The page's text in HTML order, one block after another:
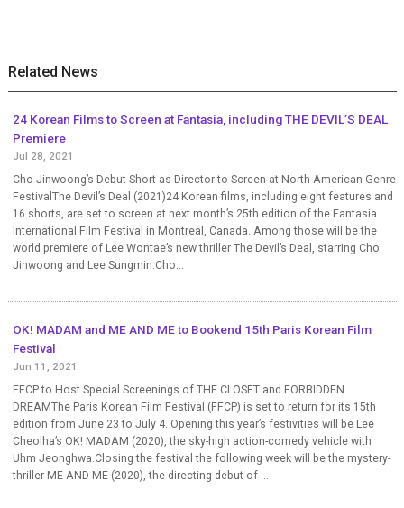
Related News
24 Korean Films to Screen at Fantasia, including THE DEVIL’S DEAL
Premiere
Jul 28, 2021
Cho Jinwoong’s Debut Short as Director to Screen at North American Genre
FestivalThe Devil’s Deal (2021)24 Korean films, including eight features and
16 shorts, are set to screen at next month’s 25th edition of the Fantasia
International Film Festival in Montreal, Canada. Among those will be the
world premiere of Lee Wontae’s new thriller The Devil’s Deal, starring Cho
Jinwoong and Lee Sungmin.Cho...
OK! MADAM and ME AND ME to Bookend 15th Paris Korean Film
Festival
Jun 11, 2021
FFCP to Host Special Screenings of THE CLOSET and FORBIDDEN
DREAMThe Paris Korean Film Festival (FFCP) is set to return for its 15th
edition from June 23 to July 4. Opening this year’s festivities will be Lee
Cheolha’s OK! MADAM (2020), the sky-high action-comedy vehicle with
Uhm Jeonghwa.Closing the festival the following week will be the mystery-
thriller ME AND ME (2020), the directing debut of ...